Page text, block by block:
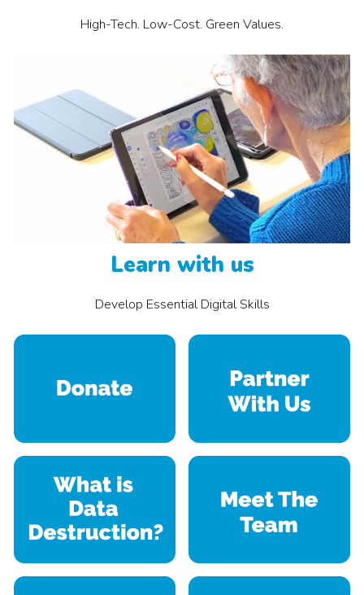
High-Tech. Low-Cost. Green Values.
Learn with us
Develop Essential Digital Skills